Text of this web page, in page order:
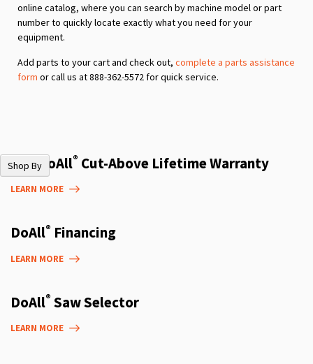
online catalog, where you can search by machine model or part
number to quickly locate exactly what you need for your
equipment.
Add parts to your cart and check out, complete a parts assistance
form or call us at 888-362-5572 for quick service.
Shop By
The DoAll® Cut-Above Lifetime Warranty
LEARN MORE
DoAll® Financing
LEARN MORE
DoAll® Saw Selector
LEARN MORE